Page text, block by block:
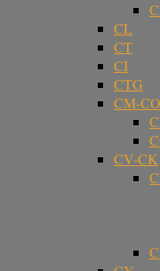
CL
CT
CI
CTG
CM-CO
CV-CK